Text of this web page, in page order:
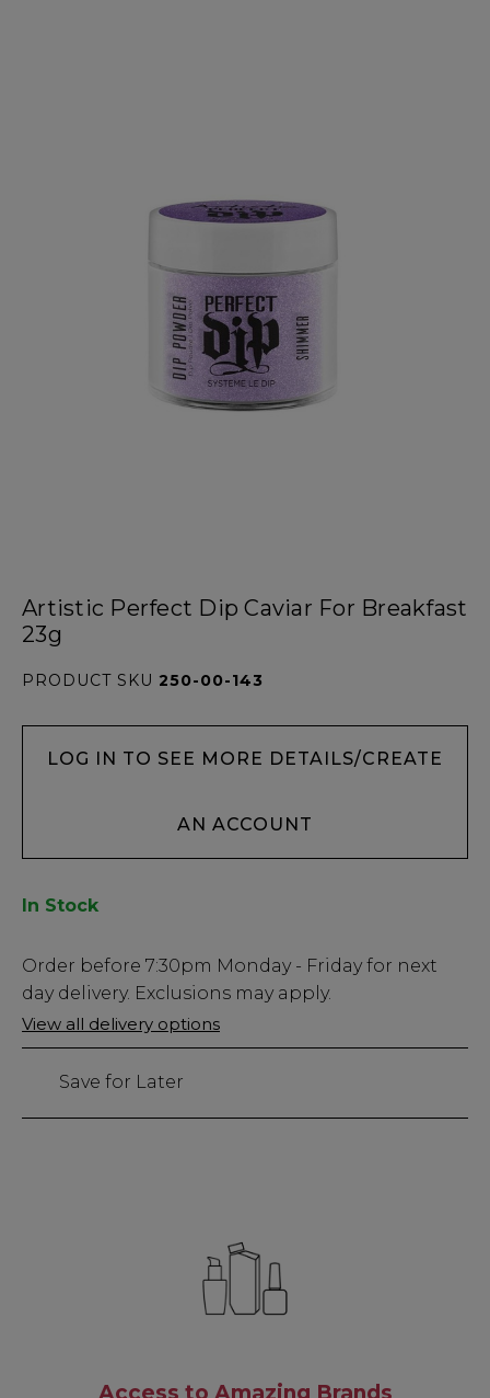
Artistic Perfect Dip Caviar For Breakfast
23g
PRODUCT SKU 250-00-143
LOG IN TO SEE MORE DETAILS/CREATE
AN ACCOUNT
In Stock
Low
Stock
Only
125
Order before 7:30pm Monday - Friday for next
day delivery. Exclusions may apply.
View all delivery options
Save for Later